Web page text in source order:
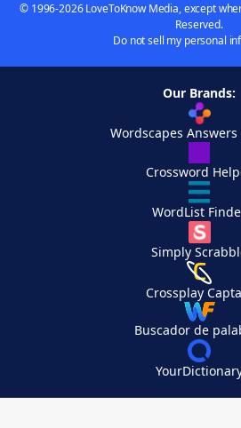
© 1996-2026 LoveToKnow Media, except
Reserved.
Do not sell my personal
Our Brands:
Wordscapes Answers
Crossword
WordList
Simply
Crossplay
Buscador de